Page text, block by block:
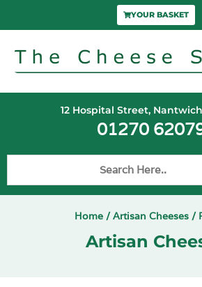
YOUR BASKET
12 Hospital Street,
01270
Home /Artisan Cheeses /
Artisan